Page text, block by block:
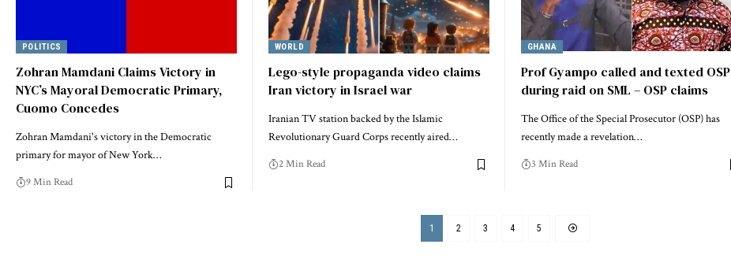
POLITICS
Zohran Mamdani Claims Victory in
NYC’s Mayoral Democratic Primary,
Cuomo Concedes
Zohran Mamdani's victory in the Democratic
primary for mayor of New York…
9 Min Read
WORLD
Lego-style propaganda video claims
Iran victory in Israel war
Iranian TV station backed by the Islamic
Revolutionary Guard Corps recently aired…
2 Min Read
GHANA
Prof Gyampo called and texted OSP
during raid on SML – OSP claims
The Office of the Special Prosecutor (OSP) has
recently made a revelation…
3 Min Read
1 2 3 4 5